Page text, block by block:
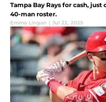
Tampa Bay Rays for cash,
40-man roster.
Emma Lingan | Jul 22, 2025